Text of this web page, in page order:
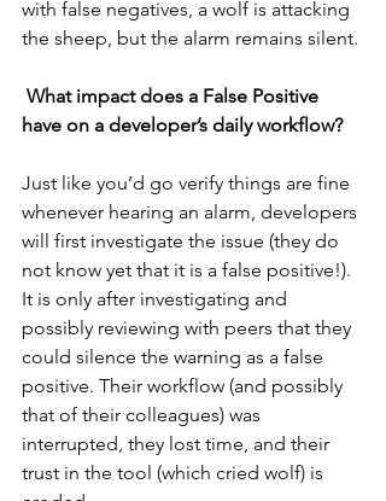
with false negatives, a wolf is attacking
the sheep, but the alarm remains silent.
What impact does a False Positive
have on a developer’s daily workflow?
Just like you’d go verify things are fine
whenever hearing an alarm, developers
will first investigate the issue (they do
not know yet that it is a false positive!).
It is only after investigating and
possibly reviewing with peers that they
could silence the warning as a false
positive. Their workflow (and possibly
that of their colleagues) was
interrupted, they lost time, and their
trust in the tool (which cried wolf) is